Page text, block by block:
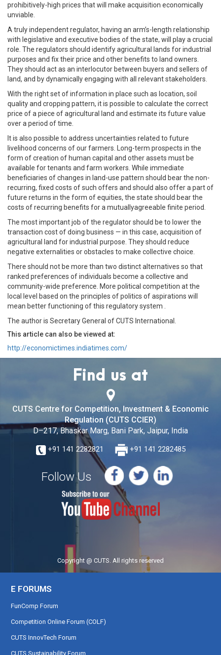
prohibitively-high prices that will make acquisition economically
unviable.
A truly independent regulator, having an arm’s-length relationship
with legislative and executive bodies of the state, will play a crucial
role. The regulators should identify agricultural lands for industrial
purposes and fix their price and other benefits to land owners.
They should act as an interlocutor between buyers and sellers of
land, and by dynamically engaging with all relevant stakeholders.
With the right set of information in place such as location, soil
quality and cropping pattern, it is possible to calculate the correct
price of a piece of agricultural land and estimate its future value
over a period of time.
It is also possible to address uncertainties related to future
livelihood concerns of our farmers. Long-term prospects in the
form of creation of human capital and other assets must be
available for tenants and farm workers. While immediate
beneficiaries of changes in land-use pattern should bear the non-
recurring, fixed costs of such offers and should also offer a part of
future returns in the form of equities, the state should bear the
costs of recurring benefits for a mutuallyagreeable finite period.
The most important job of the regulator should be to lower the
transaction cost of doing business — in this case, acquisition of
agricultural land for industrial purpose. They should reduce
negative externalities or obstacles to make collective choice.
There should not be more than two distinct alternatives so that
ranked preferences of individuals become a collective and
community-wide preference. More political competition at the
local level based on the principles of politics of aspirations will
mean better functioning of this regulatory system .
The author is Secretary General of CUTS International.
This article can also be viewed at:
http://economictimes.indiatimes.com/
Find us at
CUTS Centre for Competition, Investment & Economic
Regulation (CUTS CCIER)
D–217, Bhaskar Marg, Bani Park, Jaipur, India
+91 141 2282821 +91 141 2282485
Follow Us
Copyright @ CUTS. All rights reserved
E FORUMS
FunComp Forum
Competition Online Forum (COLF)
CUTS InnovTech Forum
CUTS Sustainability Forum